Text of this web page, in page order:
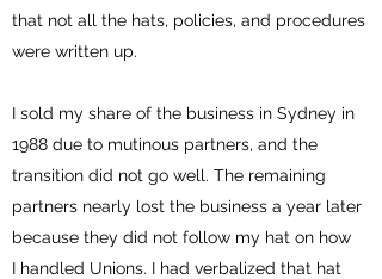
that not all the hats, policies, and procedures
were written up.
I sold my share of the business in Sydney in
1988 due to mutinous partners, and the
transition did not go well. The remaining
partners nearly lost the business a year later
because they did not follow my hat on how
I handled Unions. I had verbalized that hat